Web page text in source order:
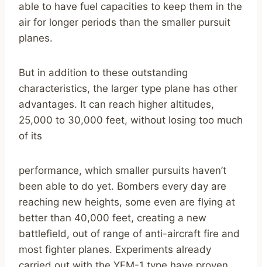
able to have fuel capacities to keep them in the
air for longer periods than the smaller pursuit
planes.
But in addition to these outstanding
characteristics, the larger type plane has other
advantages. It can reach higher altitudes,
25,000 to 30,000 feet, without losing too much
of its
performance, which smaller pursuits haven’t
been able to do yet. Bombers every day are
reaching new heights, some even are flying at
better than 40,000 feet, creating a new
battlefield, out of range of anti-aircraft fire and
most fighter planes. Experiments already